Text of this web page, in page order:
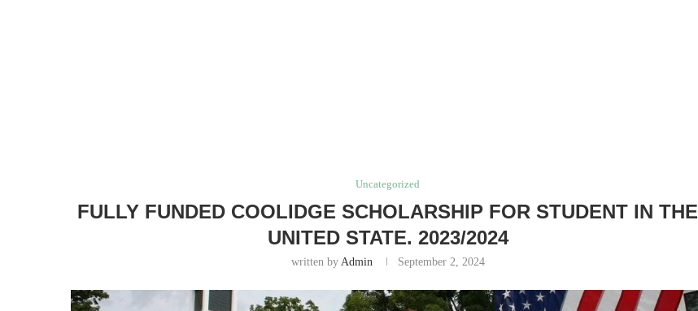
Uncategorized
FULLY FUNDED COOLIDGE SCHOLARSHIP FOR STUDENT IN THE
UNITED STATE. 2023/2024
written by Admin September 2, 2024